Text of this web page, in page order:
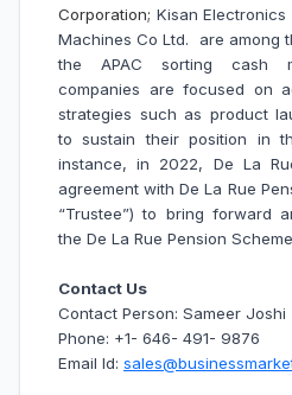
Corporation; Kisan
Machines Co Ltd. are among
the APAC sorting cash
companies are focused on
strategies such as product
to sustain their position in
instance, in 2022, De La
agreement with De La Rue
“Trustee”) to bring forward
the De La Rue Pension
Contact Us
Contact Person: Sameer Joshi
Phone: +1- 646- 491- 9876
Email Id: